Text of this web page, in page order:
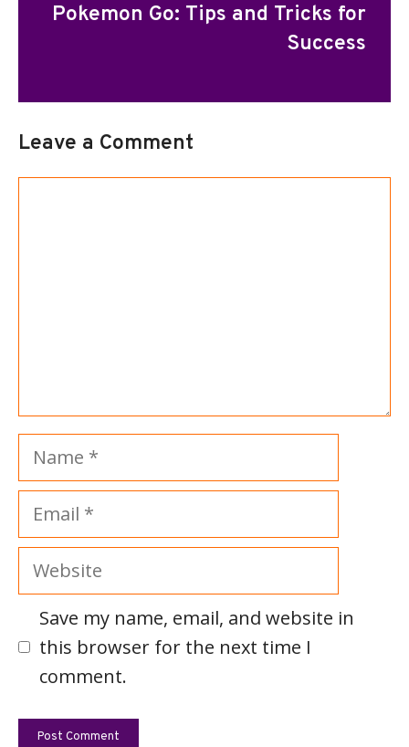
Pokemon Go: Tips and Tricks for
Success
Leave a Comment
Name
Email
Website
Save my name, email, and website in
this browser for the next time I
comment.